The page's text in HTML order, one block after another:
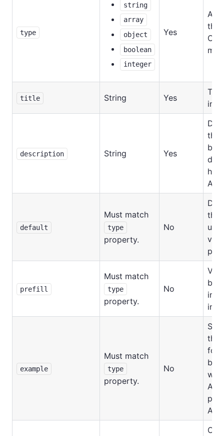
type
string
array
object
boolean
integer
Yes
the
title String Yes
in
description String Yes
the
be
default
Must match
type
property.
No
prefill
Must match
type
property.
No
be
in
example
Must match
type
property.
No
this
for
be